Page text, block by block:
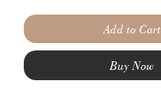
Add to Cart
Buy Now